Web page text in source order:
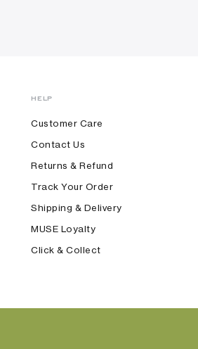
HELP
Customer Care
Contact Us
Returns & Refund
Track Your Order
Shipping & Delivery
MUSE Loyalty
Click & Collect